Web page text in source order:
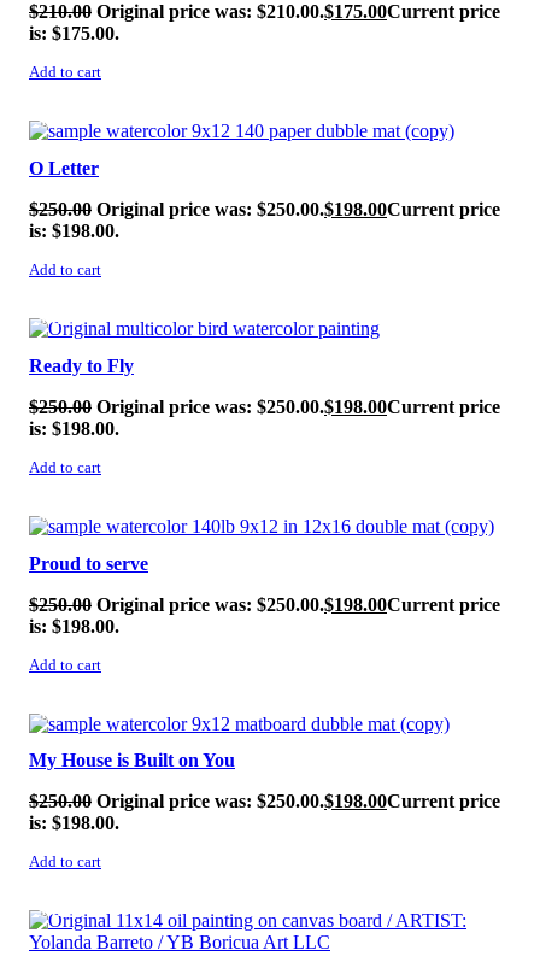
$210.00 Original price was: $210.00.$175.00Current price
is: $175.00.
Add to cart
SALE!
O Letter
$250.00 Original price was: $250.00.$198.00Current price
is: $198.00.
Add to cart
SALE!
Ready to Fly
$250.00 Original price was: $250.00.$198.00Current price
is: $198.00.
Add to cart
SALE!
Proud to serve
$250.00 Original price was: $250.00.$198.00Current price
is: $198.00.
Add to cart
SALE!
My House is Built on You
$250.00 Original price was: $250.00.$198.00Current price
is: $198.00.
Add to cart
SALE!